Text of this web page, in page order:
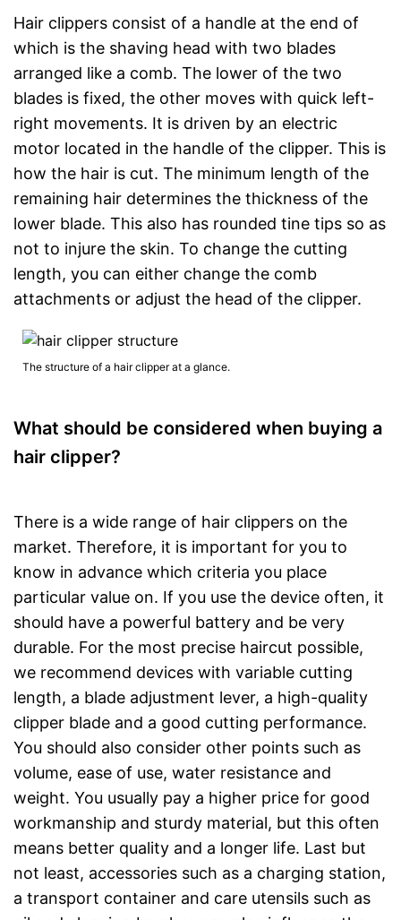
Hair clippers consist of a handle at the end of
which is the shaving head with two blades
arranged like a comb. The lower of the two
blades is fixed, the other moves with quick left-
right movements. It is driven by an electric
motor located in the handle of the clipper. This is
how the hair is cut. The minimum length of the
remaining hair determines the thickness of the
lower blade. This also has rounded tine tips so as
not to injure the skin. To change the cutting
length, you can either change the comb
attachments or adjust the head of the clipper.
The structure of a hair clipper at a glance.
What should be considered when buying a
hair clipper?
There is a wide range of hair clippers on the
market. Therefore, it is important for you to
know in advance which criteria you place
particular value on. If you use the device often, it
should have a powerful battery and be very
durable. For the most precise haircut possible,
we recommend devices with variable cutting
length, a blade adjustment lever, a high-quality
clipper blade and a good cutting performance.
You should also consider other points such as
volume, ease of use, water resistance and
weight. You usually pay a higher price for good
workmanship and sturdy material, but this often
means better quality and a longer life. Last but
not least, accessories such as a charging station,
a transport container and care utensils such as